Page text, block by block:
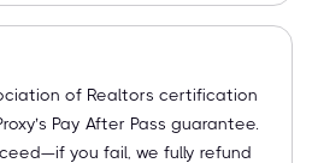
of Realtors certification
Pay After Pass guarantee.
you fail, we fully refund